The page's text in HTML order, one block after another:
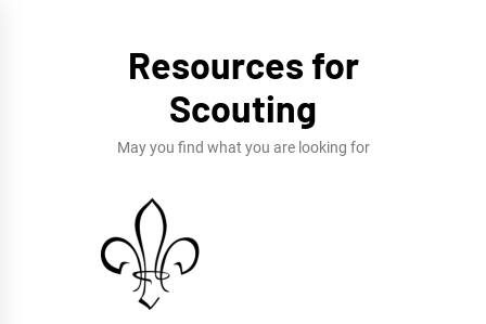
Resources for
Scouting
May you find what you are looking for